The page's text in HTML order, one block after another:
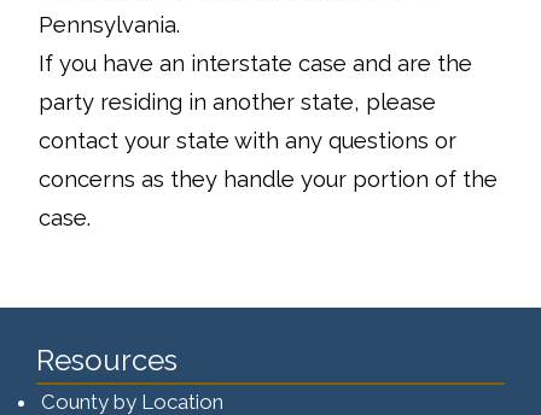
Pennsylvania.
If you have an interstate case and are the
party residing in another state, please
contact your state with any questions or
concerns as they handle your portion of the
case.
Resources
County by Location